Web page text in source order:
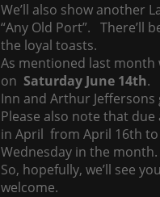
We’ll also show another
“Any Old Port”. There’ll
the loyal toasts.
As mentioned last
on Saturday June 14th.
Inn and Arthur
Please also note that
in April from April 16th
Wednesday in the month.
So, hopefully, we’ll see
welcome.